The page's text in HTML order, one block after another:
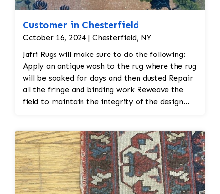
Customer in Chesterfield
October 16, 2024 | Chesterfield, NY
Jafri Rugs will make sure to do the following:
Apply an antique wash to the rug where the rug
will be soaked for days and then dusted Repair
all the fringe and binding work Reweave the
field to maintain the integrity of the design